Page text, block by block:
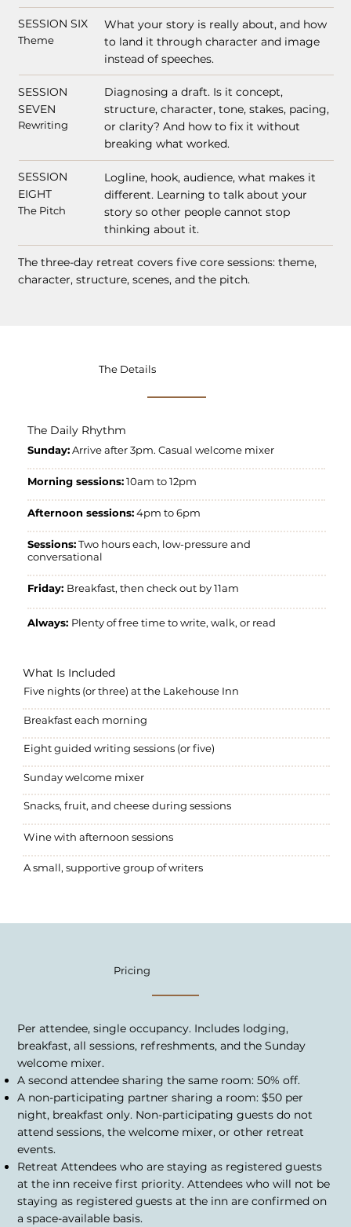
SESSION SIX
Theme
What your story is really about, and how
to land it through character and image
instead of speeches.
SESSION
SEVEN
Rewriting
Diagnosing a draft. Is it concept,
structure, character, tone, stakes, pacing,
or clarity? And how to fix it without
breaking what worked.
SESSION
EIGHT
The Pitch
Logline, hook, audience, what makes it
different. Learning to talk about your
story so other people cannot stop
thinking about it.
The three-day retreat covers five core sessions: theme,
character, structure, scenes, and the pitch.
The Details
The Daily Rhythm
Sunday:Arrive after 3pm. Casual welcome mixer
Morning sessions:10am to 12pm
Afternoon sessions:4pm to 6pm
Sessions:Two hours each, low-pressure and
conversational
Friday: Breakfast, then check out by 11am
Always: Plenty of free time to write, walk, or read
What Is Included
Five nights (or three) at the Lakehouse Inn
Breakfast each morning
Eight guided writing sessions (or five)
Sunday welcome mixer
Snacks, fruit, and cheese during sessions
Wine with afternoon sessions
A small, supportive group of writers
Pricing
Per attendee, single occupancy. Includes lodging,
breakfast, all sessions, refreshments, and the Sunday
welcome mixer.
A second attendee sharing the same room: 50% off.
A non-participating partner sharing a room: $50 per
night, breakfast only. Non-participating guests do not
attend sessions, the welcome mixer, or other retreat
events.
Retreat Attendees who are staying as registered guests
at the inn receive first priority. Attendees who will not be
staying as registered guests at the inn are confirmed on
a space-available basis.